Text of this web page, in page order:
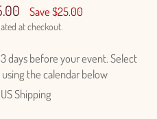
Save $25.00
at checkout.
days before your event. Select
the calendar below
Shipping